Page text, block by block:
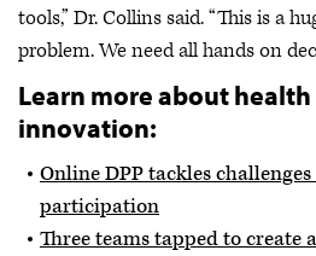
tools,” Dr. Collins said. “This is a
problem. We need all hands on
Learn more about
innovation:
Online DPP tackles
participation
Three teams tapped to create